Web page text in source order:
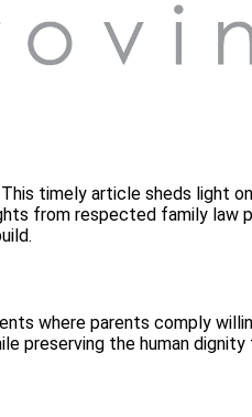
timely article sheds light
from respected family
where parents comply
preserving the human